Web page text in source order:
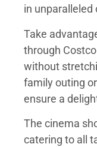
in unparalleled
Take
through
without
family outing
ensure a
The cinema
catering to all